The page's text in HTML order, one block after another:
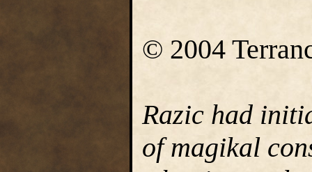
© 2004
Razic had
of magikal